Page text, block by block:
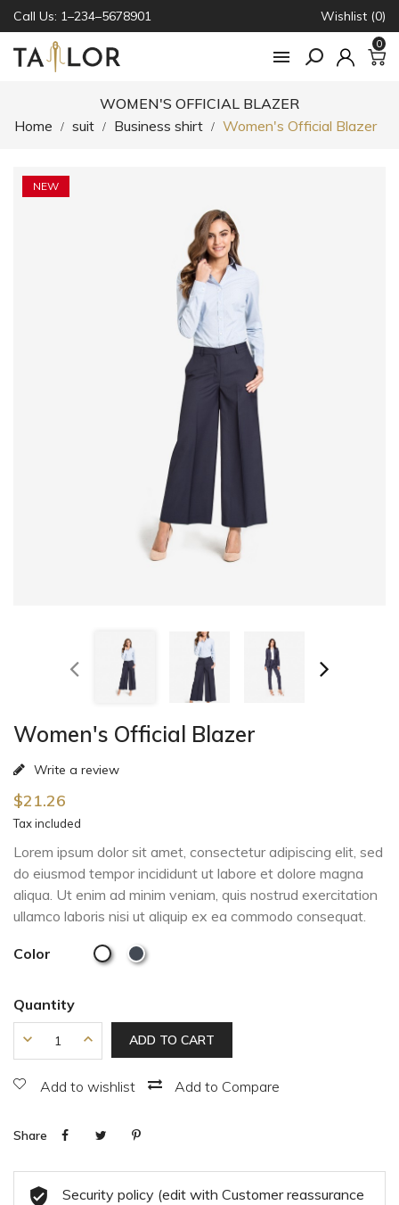
Call Us: 1–234–5678901 Wishlist (0)

0
WOMEN'S OFFICIAL BLAZER
Home
suit Business shirt Women's Official Blazer
NEW
Women's Official Blazer
Write a review
$21.26
Tax included
Lorem ipsum dolor sit amet, consectetur adipiscing elit, sed
do eiusmod tempor incididunt ut labore et dolore magna
aliqua. Ut enim ad minim veniam, quis nostrud exercitation
ullamco laboris nisi ut aliquip ex ea commodo consequat.
Color
Quantity
ADD TO CART
Add to wishlist Add to Compare
Share
Security policy (edit with Customer reassurance